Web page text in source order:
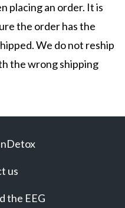
placing an order. It is
the order has the
We do not reship
the wrong shipping
us
the EEG